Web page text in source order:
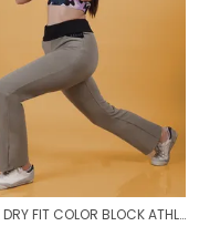
FYTTE DRY FIT COLOR BLOCK ATHLETICS FLARED WORKOUT SPORTS YOGA PANTS FOR WOMEN